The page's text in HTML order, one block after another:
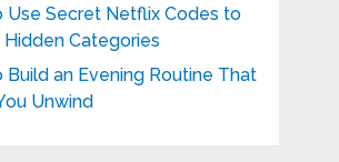
Use Secret Netflix Codes to
Hidden Categories
Build an Evening Routine That
Unwind